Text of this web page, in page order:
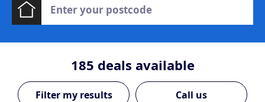
185 deals available
Call us